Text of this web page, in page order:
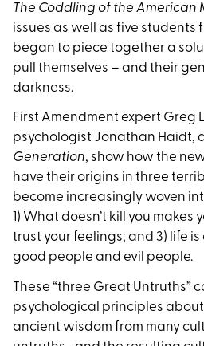
The Coddling of the American
issues as well as five students
began to piece together a
pull themselves – and their
darkness.
First Amendment expert Greg
psychologist Jonathan Haidt,
Generation, show how the
have their origins in three
become increasingly woven
1) What doesn’t kill you makes
trust your feelings; and 3) life
good people and evil people.
These “three Great Untruths”
psychological principles
ancient wisdom from many